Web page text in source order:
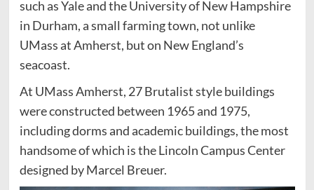
such as Yale and the University of New Hampshire
in Durham, a small farming town, not unlike
UMass at Amherst, but on New England’s
seacoast.
At UMass Amherst, 27 Brutalist style buildings
were constructed between 1965 and 1975,
including dorms and academic buildings, the most
handsome of which is the Lincoln Campus Center
designed by Marcel Breuer.